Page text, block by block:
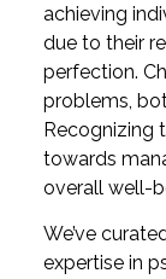
achieving
due to their
perfection.
problems,
Recognizing
towards
overall well-
We’ve
expertise in